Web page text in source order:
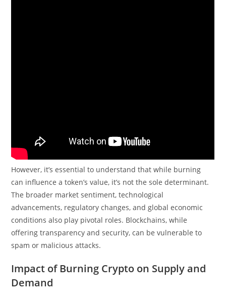
However, it’s essential to understand that while burning
can influence a token’s value, it’s not the sole determinant.
The broader market sentiment, technological
advancements, regulatory changes, and global economic
conditions also play pivotal roles. Blockchains, while
offering transparency and security, can be vulnerable to
spam or malicious attacks.
Impact of Burning Crypto on Supply and
Demand